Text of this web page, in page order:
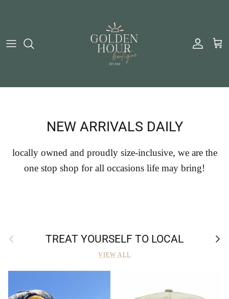
Account
Cart
NEW ARRIVALS DAILY
locally owned and proudly size-inclusive, we are the
one stop shop for all occasions life may bring!
Previous TREAT YOURSELF TO LOCAL Next
VIEW ALL